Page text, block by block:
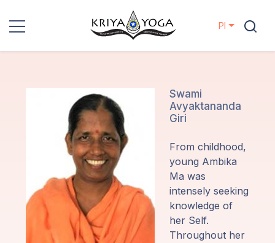
charytatywne
Wydarzenia
Lokalizacje
Pl
Swami
Avyaktananda
Giri
From childhood,
young Ambika
Ma was
intensely seeking
knowledge of
her Self.
Throughout her